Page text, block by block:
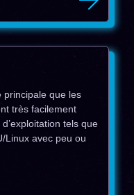
principale que les
très facilement
tels que
Linux avec peu ou